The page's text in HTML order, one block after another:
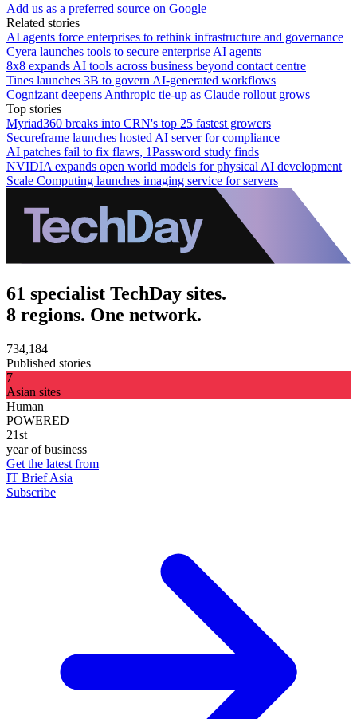
Add us as a preferred source on Google
Related stories
AI agents force enterprises to rethink infrastructure and governance
Cyera launches tools to secure enterprise AI agents
8x8 expands AI tools across business beyond contact centre
Tines launches 3B to govern AI-generated workflows
Cognizant deepens Anthropic tie-up as Claude rollout grows
Top stories
Myriad360 breaks into CRN's top 25 fastest growers
Secureframe launches hosted AI server for compliance
AI patches fail to fix flaws, 1Password study finds
NVIDIA expands open world models for physical AI development
Scale Computing launches imaging service for servers
61 specialist TechDay sites.
8 regions. One network.
734,184
Published stories
7
Asian sites
Human
POWERED
21st
year of business
Get the latest from
IT Brief Asia
Subscribe